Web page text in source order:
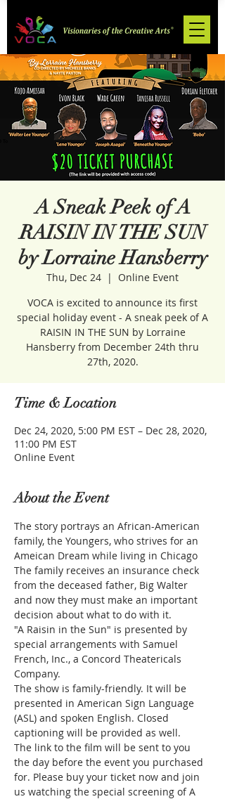
A Sneak Peek of A
RAISIN IN THE SUN
by Lorraine Hansberry
Thu, Dec 24
  |
Online Event
VOCA is excited to announce its first
special holiday event - A sneak peek of A
RAISIN IN THE SUN by Lorraine
Hansberry from December 24th thru
27th, 2020.
Time & Location
Dec 24, 2020, 5:00 PM EST – Dec 28, 2020,
11:00 PM EST
Online Event
About the Event
The story portrays an African-American
family, the Youngers, who strives for an
Ameican Dream while living in Chicago
The family receives an insurance check
from the deceased father, Big Walter
and now they must make an important
decision about what to do with it.
"A Raisin in the Sun" is presented by
special arrangements with Samuel
French, Inc., a Concord Theatericals
Company.
The show is family-friendly. It will be
presented in American Sign Language
(ASL) and spoken English. Closed
captioning will be provided as well.
The link to the film will be sent to you
the day before the event you purchased
for. Please buy your ticket now and join
us watching the special screening of A